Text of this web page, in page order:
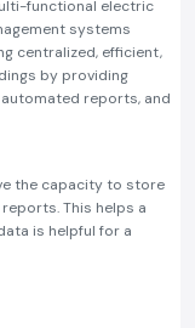
functional electric
systems
centralized, efficient,
by providing
reports, and
the capacity to store
This helps a
is helpful for a